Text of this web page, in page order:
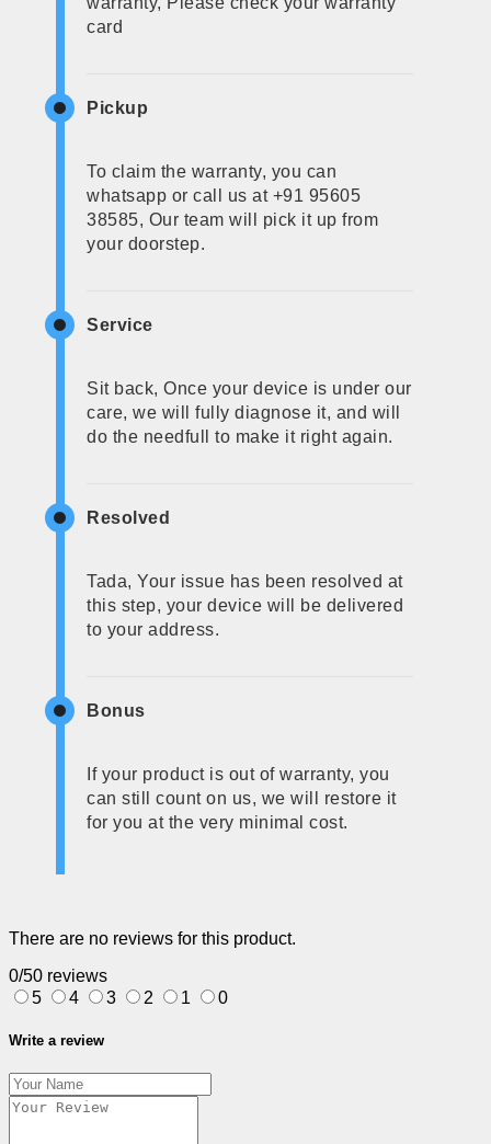
card
Pickup
To claim the warranty, you can
whatsapp or call us at +91 95605
38585, Our team will pick it up from
your doorstep.
Service
Sit back, Once your device is under our
care, we will fully diagnose it, and will
do the needfull to make it right again.
Resolved
Tada, Your issue has been resolved at
this step, your device will be delivered
to your address.
Bonus
If your product is out of warranty, you
can still count on us, we will restore it
for you at the very minimal cost.
There are no reviews for this product.
0/50 reviews
5
4 3 2 1 0
Write a review